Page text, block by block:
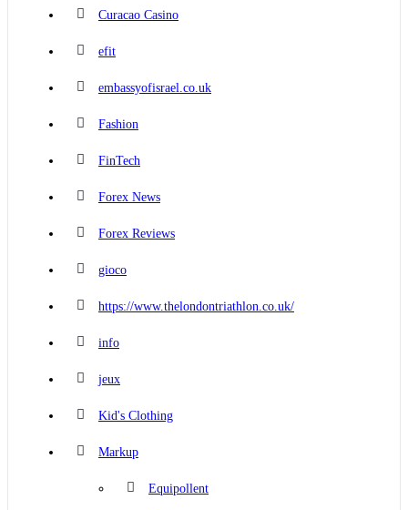
Curacao Casino
efit
embassyofisrael.co.uk
Fashion
FinTech
Forex News
Forex Reviews
gioco
https://www.thelondontriathlon.co.uk/
info
jeux
Kid's Clothing
Markup
Equipollent